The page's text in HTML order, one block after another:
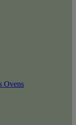
Ovens